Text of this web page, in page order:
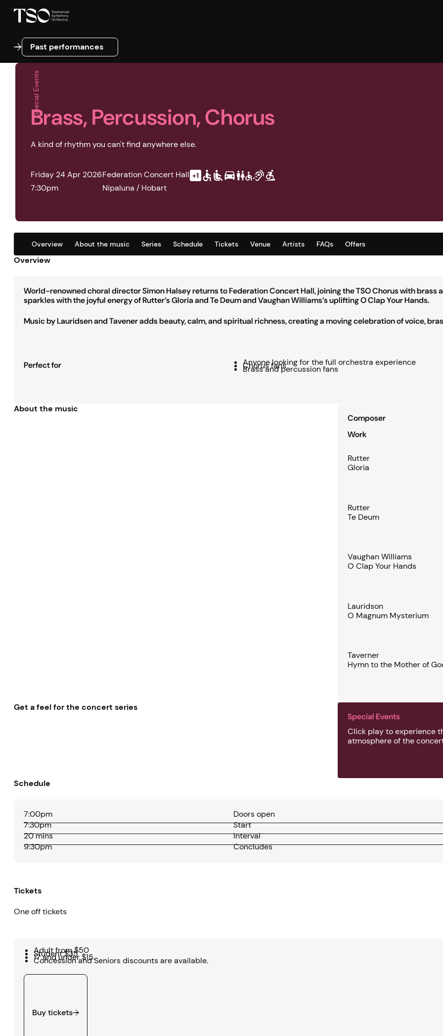
Past performances
Past performances
Special Events
Brass, Percussion, Chorus
A kind of rhythm you can't find anywhere else.
Friday 24 Apr 2026
7:30pm
Federation Concert Hall
Nipaluna / Hobart
Overview About the music Series Schedule Tickets Venue Artists FAQs Offers
Overview
World-renowned choral director Simon Halsey returns to Federation Concert Hall, joining the TSO Chorus with brass
sparkles with the joyful energy of Rutter’s Gloria and Te Deum and Vaughan Williams’s uplifting O Clap Your Hands.
Music by Lauridsen and Tavener adds beauty, calm, and spiritual richness, creating a moving celebration of voice,
Perfect for Anyone looking for the full orchestra experience
Chorus fans
Brass and percussion fans
About the music
Composer
Work
Rutter
Gloria
Rutter
Te Deum
Vaughan Williams
O Clap Your Hands
Lauridson
O Magnum Mysterium
Taverner
Hymn to the Mother of
Get a feel for the concert series
Special Events
Click play to experience
atmosphere of the
Schedule
7:00pm
Doors open
7:30pm
Start
20 mins
Interval
9:30pm
Concludes
Tickets
One off tickets
Adult from $50
Student $35
17 and under $15.
Concession and Seniors discounts are available.
Buy tickets
Buy tickets